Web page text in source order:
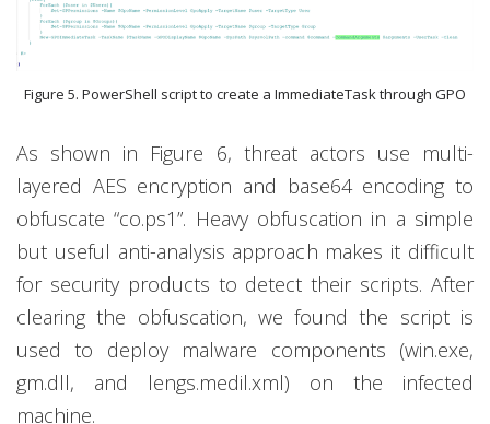
Figure 5. PowerShell script to create a ImmediateTask through GPO
As shown in Figure 6, threat actors use multi-
layered AES encryption and base64 encoding to
obfuscate “co.ps1”. Heavy obfuscation in a simple
but useful anti-analysis approach makes it difficult
for security products to detect their scripts. After
clearing the obfuscation, we found the script is
used to deploy malware components (win.exe,
gm.dll, and lengs.medil.xml) on the infected
machine.